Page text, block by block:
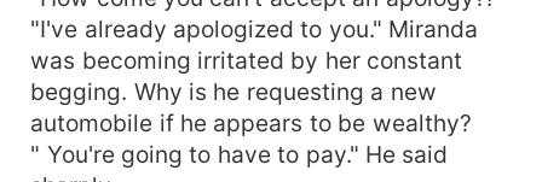
"I've already apologized to you." Miranda
was becoming irritated by her constant
begging. Why is he requesting a new
automobile if he appears to be wealthy?
" You're going to have to pay." He said